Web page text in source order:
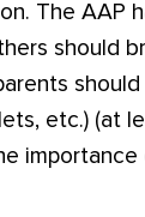
The AAP
should
etc.) (at
importance